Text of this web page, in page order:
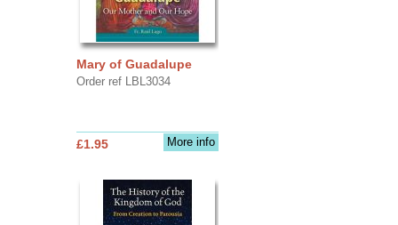
Mary of Guadalupe
Order ref LBL3034
More info
£1.95